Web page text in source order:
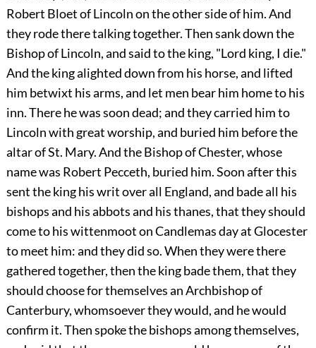
Robert Bloet of Lincoln on the other side of him. And
they rode there talking together. Then sank down the
Bishop of Lincoln, and said to the king, "Lord king, I die."
And the king alighted down from his horse, and lifted
him betwixt his arms, and let men bear him home to his
inn. There he was soon dead; and they carried him to
Lincoln with great worship, and buried him before the
altar of St. Mary. And the Bishop of Chester, whose
name was Robert Pecceth, buried him. Soon after this
sent the king his writ over all England, and bade all his
bishops and his abbots and his thanes, that they should
come to his wittenmoot on Candlemas day at Glocester
to meet him: and they did so. When they were there
gathered together, then the king bade them, that they
should choose for themselves an Archbishop of
Canterbury, whomsoever they would, and he would
confirm it. Then spoke the bishops among themselves,